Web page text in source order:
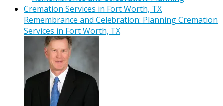
Remembrance and Celebration: Planning Cremation
Services in Fort Worth, TX